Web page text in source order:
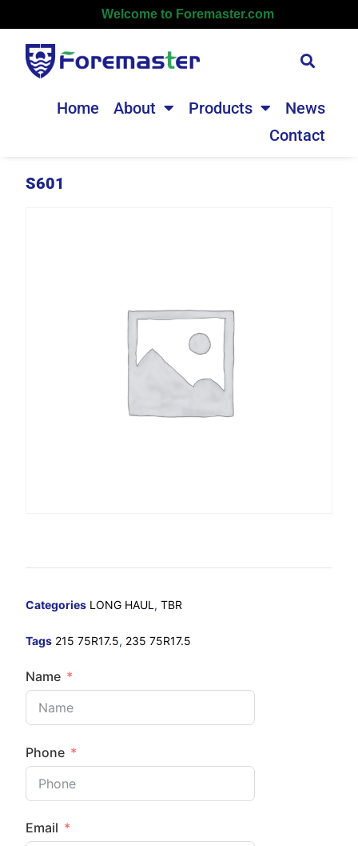
Welcome to Foremaster.com
Home About Products
News
Contact
S601
Categories LONG HAUL,TBR
Tags 215 75R17.5, 235 75R17.5
Name
Phone
Email